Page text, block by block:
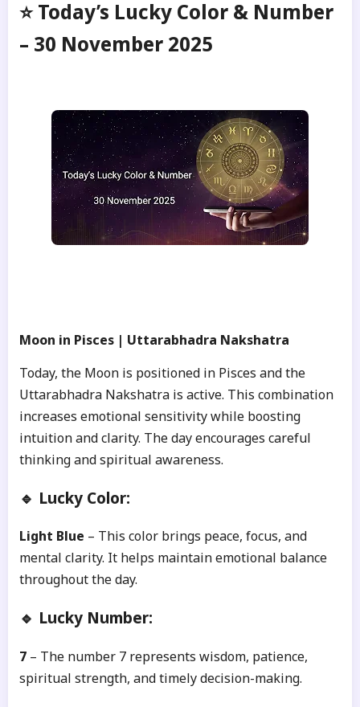
⭐ Today’s Lucky Color & Number
– 30 November 2025
Moon in Pisces | Uttarabhadra Nakshatra
Today, the Moon is positioned in Pisces and the
Uttarabhadra Nakshatra is active. This combination
increases emotional sensitivity while boosting
intuition and clarity. The day encourages careful
thinking and spiritual awareness.
🔹 Lucky Color:
Light Blue – This color brings peace, focus, and
mental clarity. It helps maintain emotional balance
throughout the day.
🔹 Lucky Number:
7 – The number 7 represents wisdom, patience,
spiritual strength, and timely decision-making.